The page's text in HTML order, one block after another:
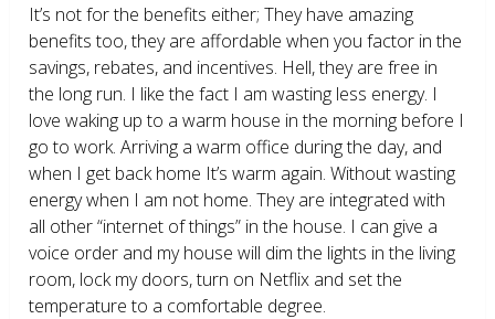
It’s not for the benefits either; They have amazing
benefits too, they are affordable when you factor in the
savings, rebates, and incentives. Hell, they are free in
the long run. I like the fact I am wasting less energy. I
love waking up to a warm house in the morning before I
go to work. Arriving a warm office during the day, and
when I get back home It’s warm again. Without wasting
energy when I am not home. They are integrated with
all other “internet of things” in the house. I can give a
voice order and my house will dim the lights in the living
room, lock my doors, turn on Netflix and set the
temperature to a comfortable degree.